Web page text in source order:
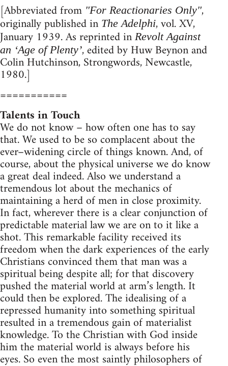
[Abbreviated from "For Reactionaries Only",
originally published in The Adelphi, vol. XV,
January 1939. As reprinted in Revolt Against
an ‘Age of Plenty’, edited by Huw Beynon and
Colin Hutchinson, Strongwords, Newcastle,
1980.]
===========
Talents in Touch
We do not know – how often one has to say
that. We used to be so complacent about the
ever–widening circle of things known. And, of
course, about the physical universe we do know
a great deal indeed. Also we understand a
tremendous lot about the mechanics of
maintaining a herd of men in close proximity.
In fact, wherever there is a clear conjunction of
predictable material law we are on to it like a
shot. This remarkable facility received its
freedom when the dark experiences of the early
Christians convinced them that man was a
spiritual being despite all; for that discovery
pushed the material world at arm’s length. It
could then be explored. The idealising of a
repressed humanity into something spiritual
resulted in a tremendous gain of materialist
knowledge. To the Christian with God inside
him the material world is always before his
eyes. So even the most saintly philosophers of